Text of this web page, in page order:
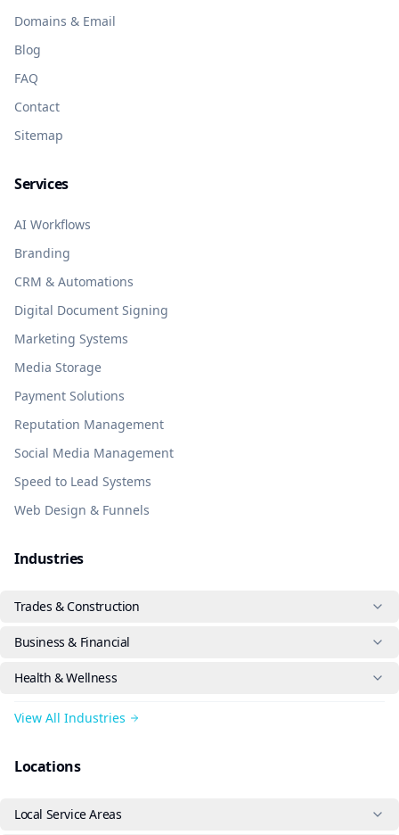
Domains & Email
Blog
FAQ
Contact
Sitemap
Services
AI Workflows
Branding
CRM & Automations
Digital Document Signing
Marketing Systems
Media Storage
Payment Solutions
Reputation Management
Social Media Management
Speed to Lead Systems
Web Design & Funnels
Industries
Trades & Construction
Business & Financial
Health & Wellness
View All Industries
Locations
Local Service Areas